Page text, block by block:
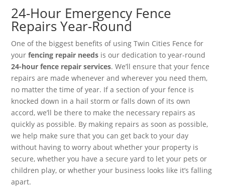
24-Hour Emergency Fence
Repairs Year-Round
One of the biggest benefits of using Twin Cities Fence for
yourfencing repair needs is our dedication to year-round
24-hour fence repair services. We’ll ensure that your fence
repairs are made whenever and wherever you need them,
no matter the time of year. If a section of your fence is
knocked down in a hail storm or falls down of its own
accord, we’ll be there to make the necessary repairs as
quickly as possible. By making repairs as soon as possible,
we help make sure that you can get back to your day
without having to worry about whether your property is
secure, whether you have a secure yard to let your pets or
children play, or whether your business looks like it’s falling
apart.